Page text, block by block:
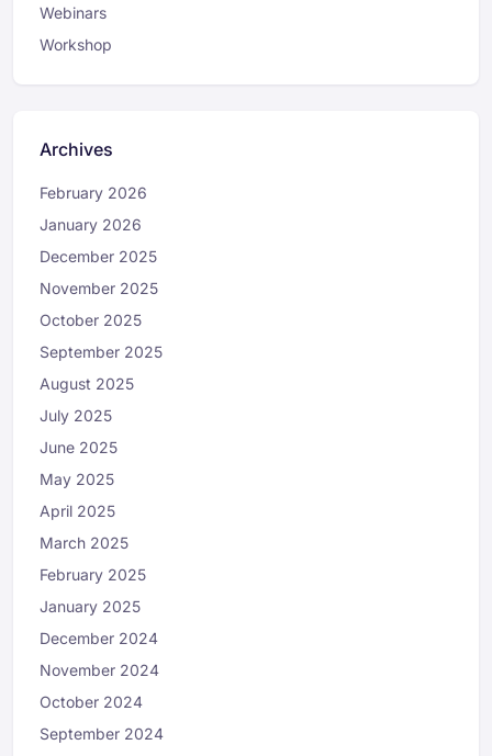
Webinars
Workshop
Archives
February 2026
January 2026
December 2025
November 2025
October 2025
September 2025
August 2025
July 2025
June 2025
May 2025
April 2025
March 2025
February 2025
January 2025
December 2024
November 2024
October 2024
September 2024